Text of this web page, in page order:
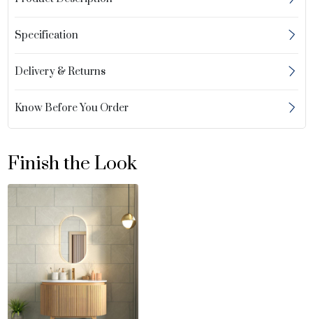
Specification
Delivery & Returns
Know Before You Order
Finish the Look